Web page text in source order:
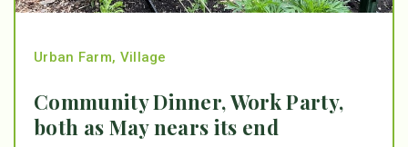
Urban Farm, Village
Community Dinner, Work Party,
both as May nears its end